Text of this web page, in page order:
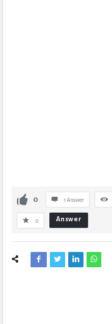
0 1 Answer
0 Answer